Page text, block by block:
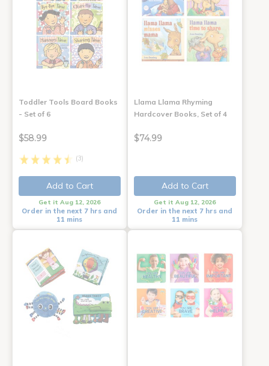
Toddler Tools Board Books
- Set of 6
$58.99
(3)
Add to Cart
Get it Aug 12, 2026
Order in the next 7 hrs and
11 mins
Llama Llama Rhyming
Hardcover Books, Set of 4
$74.99
Add to Cart
Get it Aug 12, 2026
Order in the next 7 hrs and
11 mins